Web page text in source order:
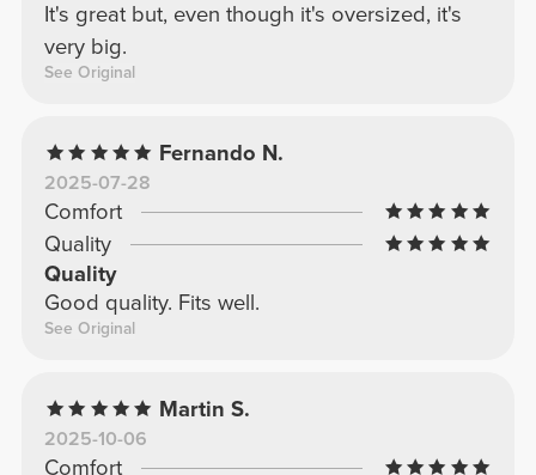
It's great but, even though it's oversized, it's
very big.
See Original
Fernando N.
2025-07-28
Comfort
Quality
Quality
Good quality. Fits well.
See Original
Martin S.
2025-10-06
Comfort